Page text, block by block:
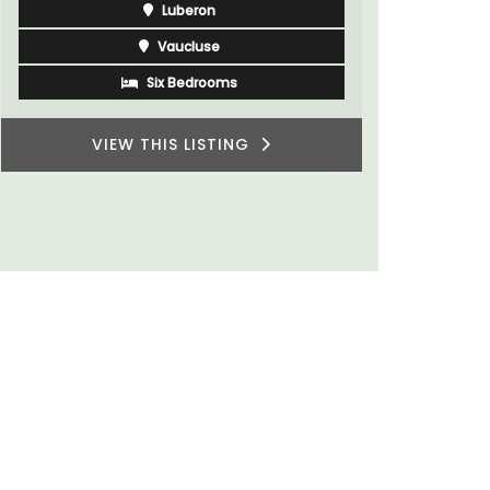
wonderful place to enjoy your stay in
Provence.
Alpes de Hautes Provence